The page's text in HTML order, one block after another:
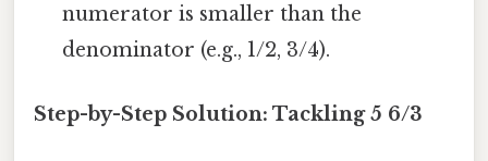
numerator is smaller than the
denominator (e.g., 1/2, 3/4).
Step-by-Step Solution: Tackling 5 6/3